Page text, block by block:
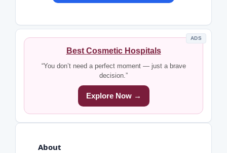
ADS
Best Cosmetic Hospitals
“You don’t need a perfect moment — just a brave
decision.”
Explore Now →
About